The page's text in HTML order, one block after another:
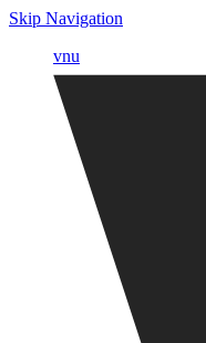
Skip Navigation
vnu